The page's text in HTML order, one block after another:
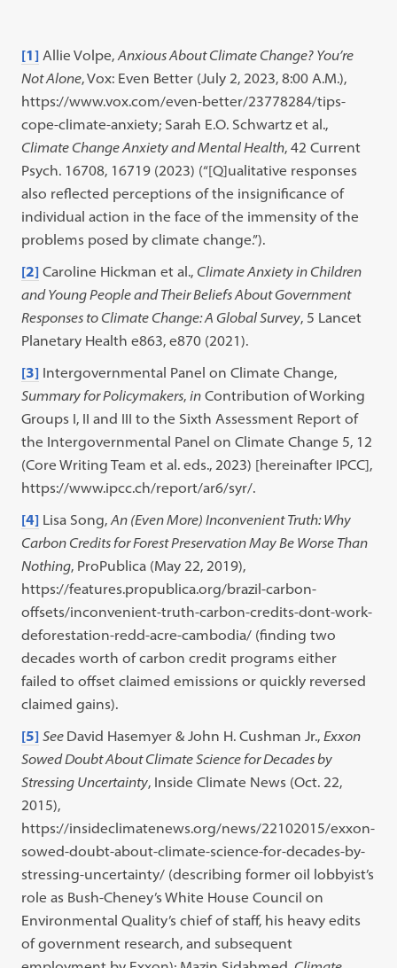
[1] Allie Volpe,Anxious About Climate Change? You’re
Not Alone, Vox: Even Better (July 2, 2023, 8:00 A.M.),
https://www.vox.com/even-better/23778284/tips-
cope-climate-anxiety; Sarah E.O. Schwartz et al.,
Climate Change Anxiety and Mental Health, 42 Current
Psych. 16708, 16719 (2023) (“[Q]ualitative responses
also reflected perceptions of the insignificance of
individual action in the face of the immensity of the
problems posed by climate change.”).
[2] Caroline Hickman et al., Climate Anxiety in Children
and Young People and Their Beliefs About Government
Responses to Climate Change: A Global Survey, 5 Lancet
Planetary Health e863, e870 (2021).
[3] Intergovernmental Panel on Climate Change,
Summary for Policymakers,in Contribution of Working
Groups I, II and III to the Sixth Assessment Report of
the Intergovernmental Panel on Climate Change 5, 12
(Core Writing Team et al. eds., 2023) [hereinafter IPCC],
https://www.ipcc.ch/report/ar6/syr/.
[4] Lisa Song,An (Even More) Inconvenient Truth: Why
Carbon Credits for Forest Preservation May Be Worse Than
Nothing, ProPublica (May 22, 2019),
https://features.propublica.org/brazil-carbon-
offsets/inconvenient-truth-carbon-credits-dont-work-
deforestation-redd-acre-cambodia/ (finding two
decades worth of carbon credit programs either
failed to offset claimed emissions or quickly reversed
claimed gains).
[5] See David Hasemyer & John H. Cushman Jr.,Exxon
Sowed Doubt About Climate Science for Decades by
Stressing Uncertainty, Inside Climate News (Oct. 22,
2015),
https://insideclimatenews.org/news/22102015/exxon-
sowed-doubt-about-climate-science-for-decades-by-
stressing-uncertainty/ (describing former oil lobbyist’s
role as Bush-Cheney’s White House Council on
Environmental Quality’s chief of staff, his heavy edits
of government research, and subsequent